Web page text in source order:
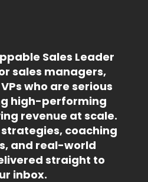
Sales Leader
sales managers,
who are serious
high-performing
revenue at scale.
coaching
and real-world
straight to
inbox.